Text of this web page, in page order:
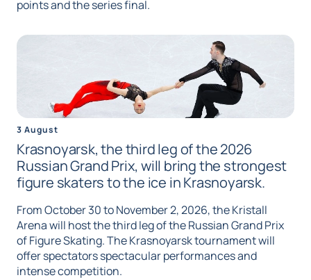
points and the series final.
3 August
Krasnoyarsk, the third leg of the 2026
Russian Grand Prix, will bring the strongest
figure skaters to the ice in Krasnoyarsk.
From October 30 to November 2, 2026, the Kristall
Arena will host the third leg of the Russian Grand Prix
of Figure Skating. The Krasnoyarsk tournament will
offer spectators spectacular performances and
intense competition.